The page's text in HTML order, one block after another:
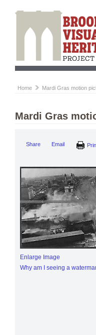
Home Mardi Gras motion
Mardi Gras
Share Email
Enlarge Image
Why am I seeing a